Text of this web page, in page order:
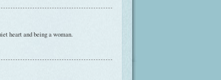
heart and being a woman.